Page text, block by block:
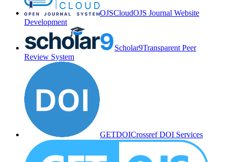
OJSCloudOJS Journal Website
Development
Scholar9Transparent Peer
Review System
GETDOICrossref DOI Services